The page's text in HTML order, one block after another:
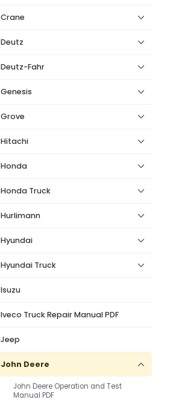
Crane
Deutz
Deutz-Fahr
Genesis
Grove
Hitachi
Honda
Honda Truck
Hurlimann
Hyundai
Hyundai Truck
Isuzu
Iveco Truck Repair Manual PDF
Jeep
John Deere
John Deere Operation and Test
Manual PDF